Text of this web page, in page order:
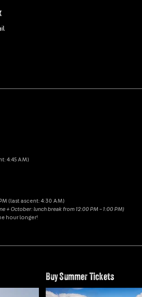
4:45 AM)
(last ascent: 4:30 AM)
+ October: lunch break from 12:00 PM – 1:00 PM)
hour longer!
Buy Summer Tickets